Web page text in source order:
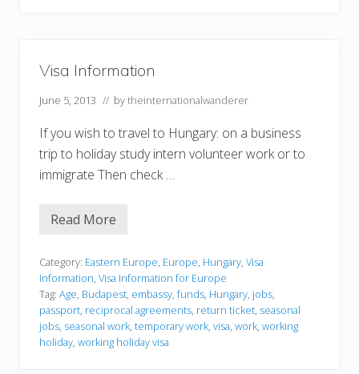
Visa Information
June 5, 2013 // bytheinternationalwanderer
If you wish to travel to Hungary: on a business
trip to holiday study intern volunteer work or to
immigrate Then check …
V
a
I
n
f
o
r
m
Read More
Category: Eastern Europe, Europe, Hungary, Visa
Information, Visa Information for Europe
Tag: Age, Budapest, embassy, funds, Hungary, jobs,
passport, reciprocal agreements, return ticket, seasonal
jobs, seasonal work, temporary work, visa, work, working
holiday, working holiday visa